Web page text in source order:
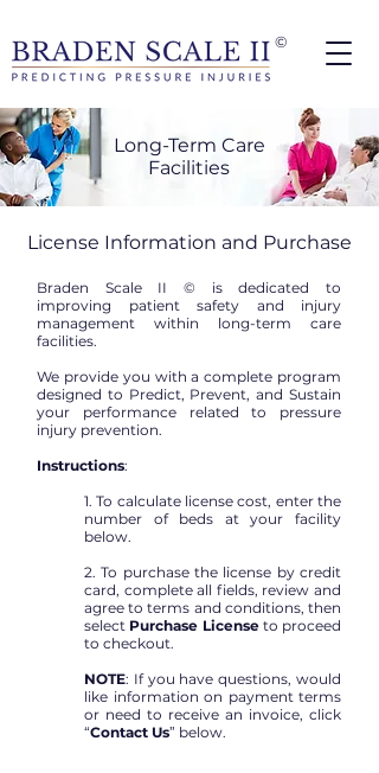
©
Long-Term Care
Facilities
License Information and Purchase
Braden Scale II © is dedicated to
improving patient safety and injury
management within long-term care
facilities.
We provide you with a complete program
designed to Predict, Prevent, and Sustain
your performance related to pressure
injury prevention.
Instructions:
1. To calculate license cost, enter the
number of beds at your facility
below.
2. To purchase the license by credit
card, complete all fields, review and
agree to terms and conditions, then
select Purchase Licenseto proceed
to checkout.
NOTE: If you have questions, would
like information on payment terms
or need to receive an invoice, click
“Contact Us” below.